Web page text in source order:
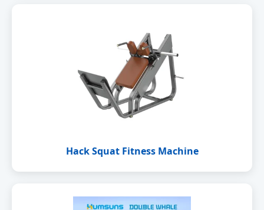
Hack Squat Fitness Machine